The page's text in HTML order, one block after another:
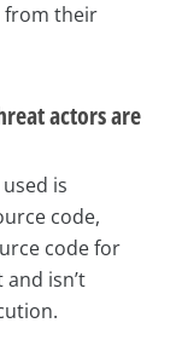
from their
actors are
is
code,
code for
isn’t